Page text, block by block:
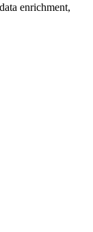
enrichment,